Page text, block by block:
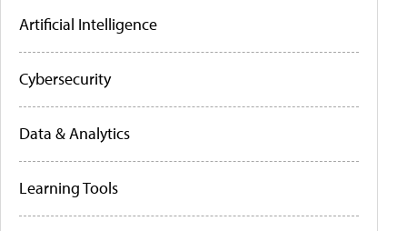
Artificial Intelligence
Cybersecurity
Data & Analytics
Learning Tools